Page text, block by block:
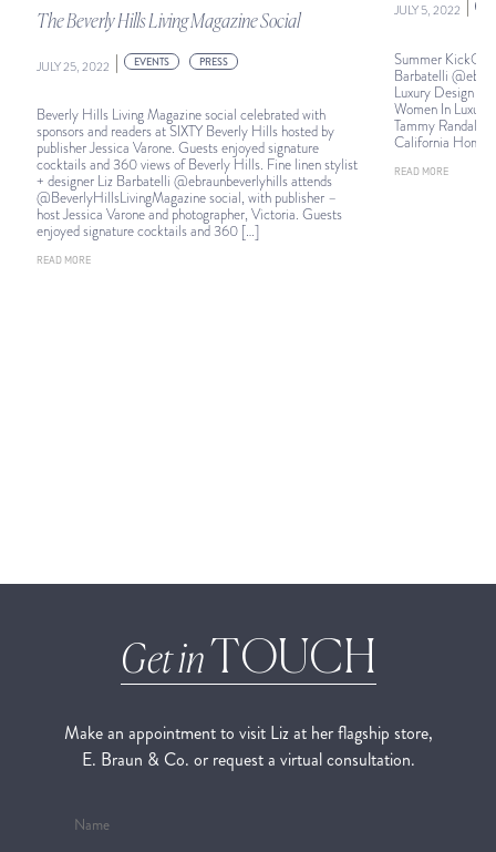
The Beverly Hills Living Magazine Social
JULY 25, 2022 | EVENTS PRESS
Beverly Hills Living Magazine social celebrated with
sponsors and readers at SIXTY Beverly Hills hosted by
publisher Jessica Varone. Guests enjoyed signature
cocktails and 360 views of Beverly Hills. Fine linen stylist
+ designer Liz Barbatelli @ebraunbeverlyhills attends
@BeverlyHillsLivingMagazine social, with publisher –
host Jessica Varone and photographer, Victoria. Guests
enjoyed signature cocktails and 360 […]
READ MORE
JULY 5, 2022
Summer KickOff:
Barbatelli
Luxury Design
Women In
Tammy Randall
California
READ MORE
Get inTOUCH
Make an appointment to visit Liz at her flagship store,
E. Braun & Co. or request a virtual consultation.